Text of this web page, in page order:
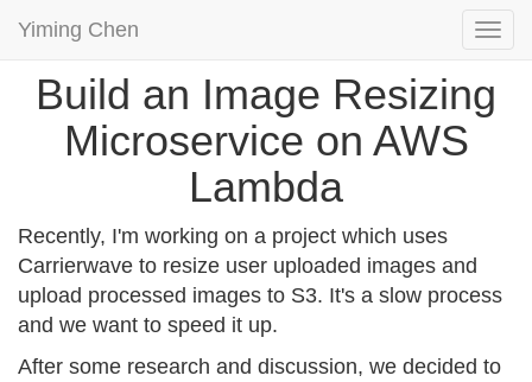
Yiming Chen
Build an Image Resizing
Microservice on AWS
Lambda
Recently, I'm working on a project which uses
Carrierwave to resize user uploaded images and
upload processed images to S3. It's a slow process
and we want to speed it up.
After some research and discussion, we decided to